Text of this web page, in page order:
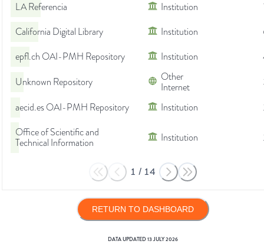
LA Referencia
Institution
California Digital Library
Institution
epfl.ch OAI-PMH Repository
Institution
Unknown Repository
Other
Internet
aecid.es OAI-PMH Repository
Institution
Office of Scientific and
Technical Information
Institution
1 / 14
RETURN TO DASHBOARD
DATA UPDATED13 JULY 2026